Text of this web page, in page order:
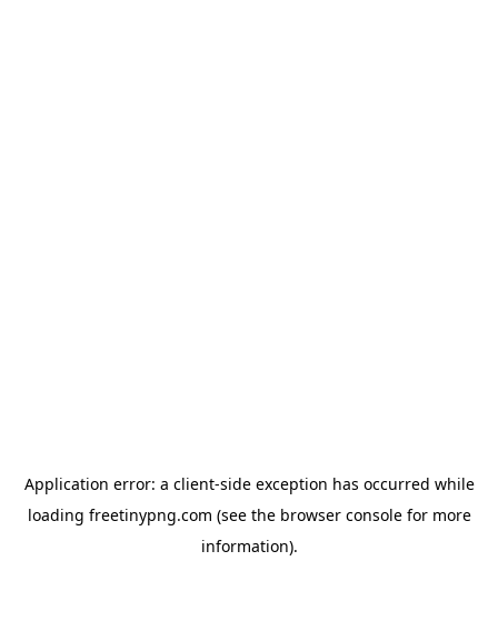
Application error: a client-side exception has occurred while
loading freetinypng.com (see the browser consolefor more
information).